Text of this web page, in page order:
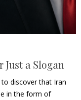
Just a Slogan
discover that Iran
in the form of